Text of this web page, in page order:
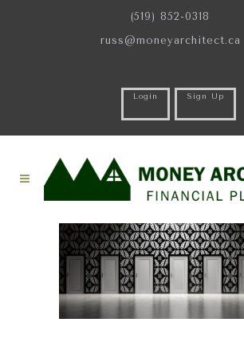
(519) 852-0318
russ@moneyarchitect.ca
Login Sign Up